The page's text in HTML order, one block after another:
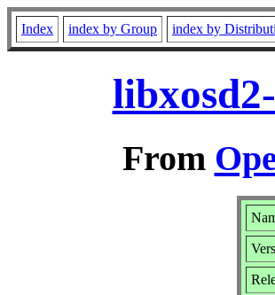
Index index by Group index by
From